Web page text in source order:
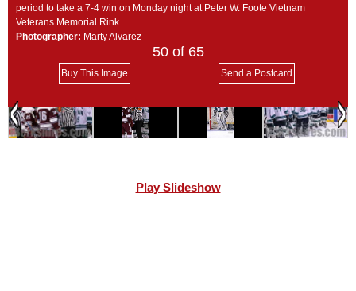
period to take a 7-4 win on Monday night at Peter W. Foote Vietnam
Veterans Memorial Rink.
Photographer: Marty Alvarez
50of 65
Buy This Image Send a Postcard
Play Slideshow